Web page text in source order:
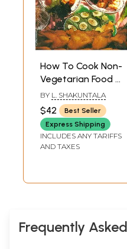
How To Cook Non-
Vegetarian Food ?
- 240 Types Of
Non-Vegetarian
Food (Tamil)
BY L. SHAKUNTALA
$42
Best Seller
Express Shipping
INCLUDES ANY TARIFFS
AND TAXES
Frequently